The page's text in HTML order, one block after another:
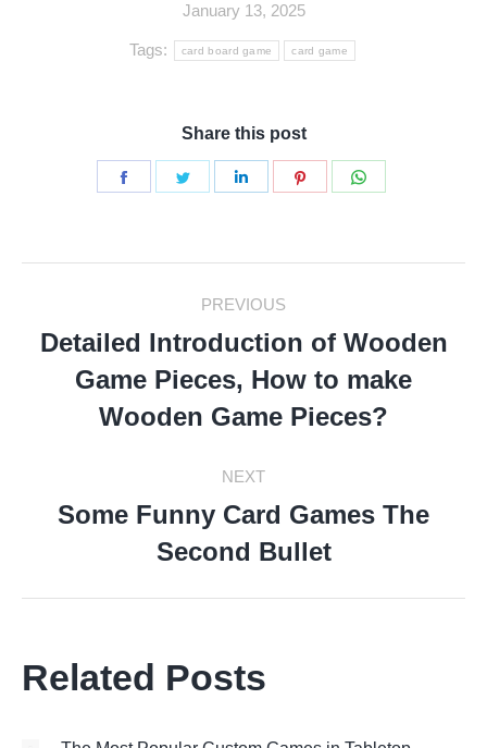
January 13, 2025
Tags: card board game card game
Share this post
Share
Share
Share
Share
Navigation
PREVIOUS
Previous
Detailed Introduction of Wooden
Game Pieces, How to make
Wooden Game Pieces?
NEXT
Next
post:
Some Funny Card Games The
Second Bullet
Related Posts